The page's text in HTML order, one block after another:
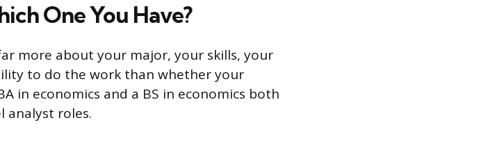
One You Have?
more about your major, your skills, your
to do the work than whether your
in economics and a BS in economics both
analyst roles.